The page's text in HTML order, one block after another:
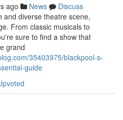
ago News
Discuss
and diverse theatre scene,
From classic musicals to
sure to find a show that
grand
35403975/blackpool-s-
guide